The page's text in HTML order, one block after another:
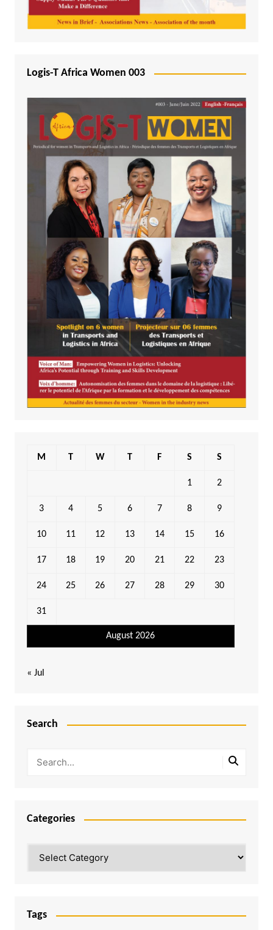
Logis-T Africa Women 003
August 2026
M T W T F S S
1 2
3 4 5 6 7 8 9
10 11 12 13 14 15 16
17 18 19 20 21 22 23
24 25 26 27 28 29 30
31
« Jul
Search
Categories
Tags